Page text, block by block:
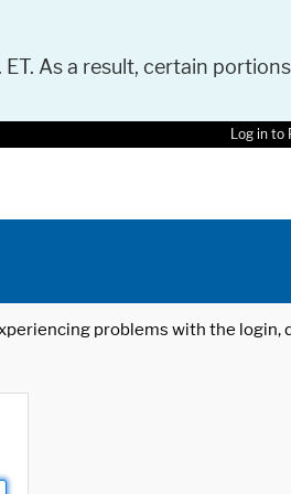
As a result, certain
Log in to
problems with the login,